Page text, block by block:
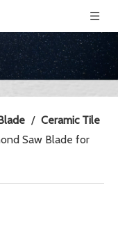
/ Ceramic Tile
Saw Blade for